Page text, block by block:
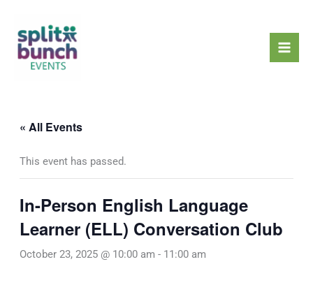
content
« All Events
This event has passed.
In-Person English Language
Learner (ELL) Conversation Club
October 23, 2025 @ 10:00 am - 11:00 am